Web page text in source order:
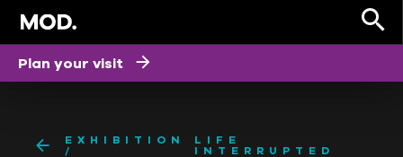
EXHIBITION
LIFE
INTERRUPTED
Plan your visit